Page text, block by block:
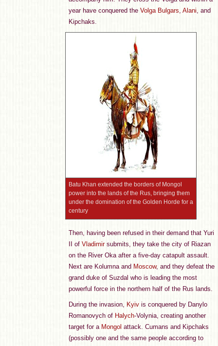
year have conquered the Volga Bulgars, Alani, and
Kipchaks.
Batu Khan extended the borders of Mongol
power into the lands of the Rus, bringing them
under the domination of the Golden Horde for a
century
Then, having been refused in their demand that Yuri
II of Vladimirsubmits, they take the city of Riazan
on the River Oka after a five-day catapult assault.
Next are Kolumna and Moscow, and they defeat the
grand duke of Suzdal who is leading the most
powerful force in the northern half of the Rus lands.
During the invasion, Kyiv is conquered by Danylo
Romanovych of Halych-Volynia, creating another
target for a Mongol attack. Cumans and Kipchaks
(possibly one and the same people according to